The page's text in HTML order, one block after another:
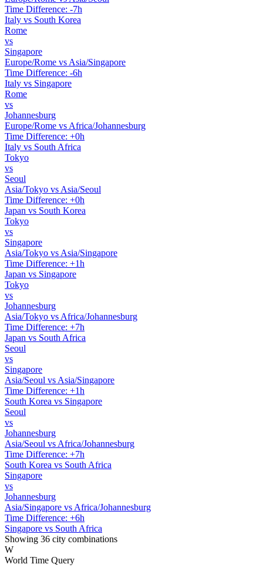
Time Difference: -7h
Italy vs South Korea
Rome
vs
Singapore
Europe/Rome vs Asia/Singapore
Time Difference: -6h
Italy vs Singapore
Rome
vs
Johannesburg
Europe/Rome vs Africa/Johannesburg
Time Difference: +0h
Italy vs South Africa
Tokyo
vs
Seoul
Asia/Tokyo vs Asia/Seoul
Time Difference: +0h
Japan vs South Korea
Tokyo
vs
Singapore
Asia/Tokyo vs Asia/Singapore
Time Difference: +1h
Japan vs Singapore
Tokyo
vs
Johannesburg
Asia/Tokyo vs Africa/Johannesburg
Time Difference: +7h
Japan vs South Africa
Seoul
vs
Singapore
Asia/Seoul vs Asia/Singapore
Time Difference: +1h
South Korea vs Singapore
Seoul
vs
Johannesburg
Asia/Seoul vs Africa/Johannesburg
Time Difference: +7h
South Korea vs South Africa
Singapore
vs
Johannesburg
Asia/Singapore vs Africa/Johannesburg
Time Difference: +6h
Singapore vs South Africa
Showing 36 city combinations
W
World Time Query